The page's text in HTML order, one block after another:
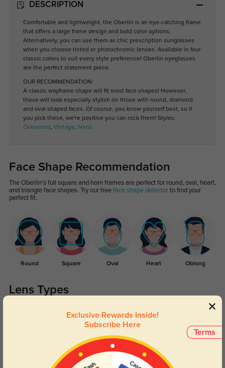
DESCRIPTION
Comfortable and lightweight, the Oberlin is an eye-catching frame
that offers a large frame design and bold color options.
Alternatively, you can use them as chic prescription sunglasses
when you choose tinted or photochromic lenses. Available in four
classic colors to suit every style preference! Oberlin eyeglasses
are the perfect statement piece.
OUR RECOMMENDATION:
A classic wayframe shape will fit most face shapes! However,
these will look especially stylish on those with round, diamond
and oval shaped faces. Of course, you know yourself best, so if
you pick these, we're positive you can rock them! Styles:
Oversized , Vintage, Nerd .
Face Shape Recommendation
The Oberlin's full square and horn frames are perfect for round, oval, heart,
and triangle face shapes. Try our free face shape detectorto find your
perfect fit.
Round Square Oval Heart Oblong
Lens Types
Terms
Exclusive Rewards Inside!
Subscribe Here